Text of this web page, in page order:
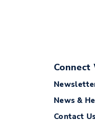
Connect
News &
Contact